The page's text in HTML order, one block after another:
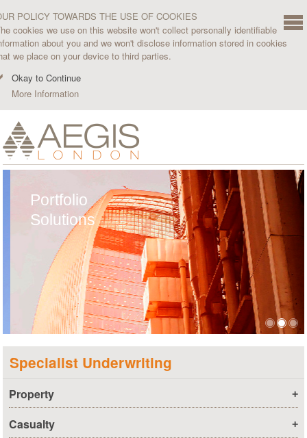
POLICY TOWARDS THE USE OF COOKIES
cookies we use on this website won't collect personally identifiable
about you and we won't disclose information stored in cookies
we place on your device to third parties.
Okay to Continue
More Information
Portfolio
Solutions
Specialist Underwriting
Property +
Casualty +